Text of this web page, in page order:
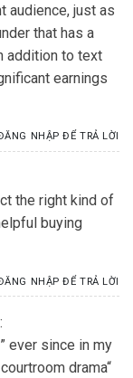
audience, just as
that has a
addition to text
earnings
NHẬP ĐỂ TRẢ LỜI
the right kind of
buying
NHẬP ĐỂ TRẢ LỜI
ever since in my
drama“